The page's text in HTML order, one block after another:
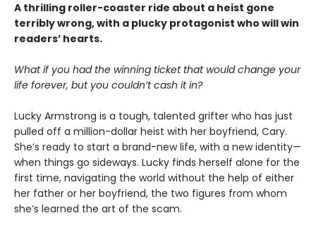
A thrilling roller-coaster ride about a heist gone
terribly wrong, with a plucky protagonist who will win
readers’ hearts.
What if you had the winning ticket that would change your
life forever, but you couldn’t cash it in?
Lucky Armstrong is a tough, talented grifter who has just
pulled off a million-dollar heist with her boyfriend, Cary.
She’s ready to start a brand-new life, with a new identity—
when things go sideways. Lucky finds herself alone for the
first time, navigating the world without the help of either
her father or her boyfriend, the two figures from whom
she’s learned the art of the scam.